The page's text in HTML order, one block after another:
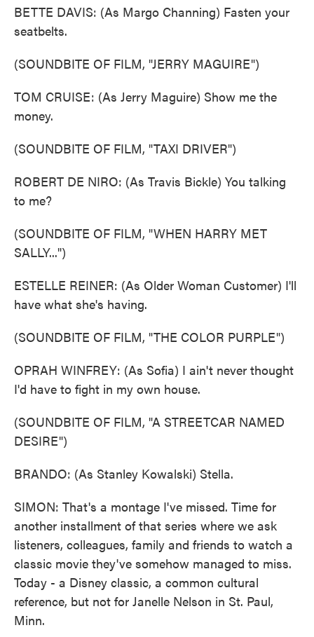
BETTE DAVIS: (As Margo Channing) Fasten your
seatbelts.
(SOUNDBITE OF FILM, "JERRY MAGUIRE")
TOM CRUISE: (As Jerry Maguire) Show me the
money.
(SOUNDBITE OF FILM, "TAXI DRIVER")
ROBERT DE NIRO: (As Travis Bickle) You talking
to me?
(SOUNDBITE OF FILM, "WHEN HARRY MET
SALLY...")
ESTELLE REINER: (As Older Woman Customer) I'll
have what she's having.
(SOUNDBITE OF FILM, "THE COLOR PURPLE")
OPRAH WINFREY: (As Sofia) I ain't never thought
I'd have to fight in my own house.
(SOUNDBITE OF FILM, "A STREETCAR NAMED
DESIRE")
BRANDO: (As Stanley Kowalski) Stella.
SIMON: That's a montage I've missed. Time for
another installment of that series where we ask
listeners, colleagues, family and friends to watch a
classic movie they've somehow managed to miss.
Today - a Disney classic, a common cultural
reference, but not for Janelle Nelson in St. Paul,
Minn.